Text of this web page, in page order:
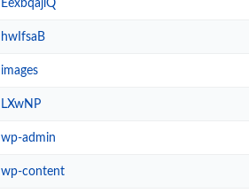
EexbqajlQ
hwIfsaB
images
LXwNP
wp-admin
wp-content